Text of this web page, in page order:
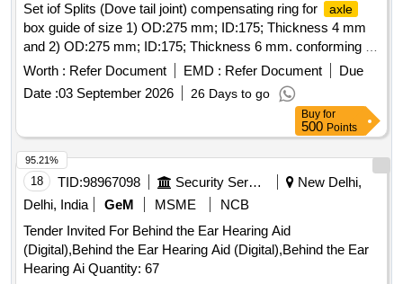
Set iof Splits (Dove tail joint) compensating ring for
axle
box guide of size 1) OD:275 mm; ID:175; Thickness 4 mm
and 2) OD:275 mm; ID:175; Thickness 6 mm. conforming to
Drg.No.ERS/BG/ACU/83 dated 10/11/25 material
specification as per IS 2062:2011 or latest. To be packed
each cover 10 Nos. Note: 02 numbers of each item to be
supplied for approval in prior before effecting full supply.] .
Set iof Splits (Dove tail joint) compensating ring for axle
box guide of size 1) OD:275 mm; ID: 175; Thickness 4 mm
and 2) OD:275 mm; ID:175; Thickness 6 mm. conforming to
Drg.No.ERS/BG/ACU/83 d ated 10/11/25 material
specification as per IS 2062:2011 or latest. To be packed
each cover 10 Nos. Note: 02 numbers of each item to be
supplied for approval in prior before effecting full supply. [
Warranty Perio d: 30 Months after the date of delivery ] ]
Worth : Refer Document EMD : Refer Document
Due
Date :03 September 2026 26 Days to go
Buy for
500 Points
18 TID:98967098 Security Services
New Delhi,
Delhi, India
GeM MSME
NCB
Tender Invited For Behind the Ear Hearing Aid
(Digital),Behind the Ear Hearing Aid (Digital),Behind the Ear
Hearing Ai Quantity: 67
95.21%